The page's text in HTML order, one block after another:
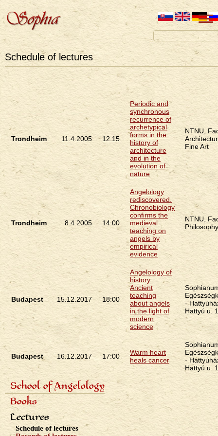
Schedule of lectures
Trondheim 11.4.2005 12:15
Periodic and
synchronous
recurrence of
archetypical
forms in the
history of
architecture
and in the
evolution of
nature
NTNU,
Fine Art
Trondheim 8.4.2005 14:00
Angelology
rediscovered.
Chronobiology
confirms the
medieval
teaching on
angels by
empirical
evidence
NTNU,
Philosophy
Budapest 15.12.2017 18:00
Angelology of
history
Ancient
teaching
about angels
in the light of
modern
science
-
Hattyú u.
Budapest 16.12.2017 17:00
Warm heart
heals cancer
-
Hattyú u.
Primárne
odkazy
eng
School of Angelology
Content of the school
Seven classes
Photo gallery
Books
Seven archangels
Lectures
Schedule of lectures